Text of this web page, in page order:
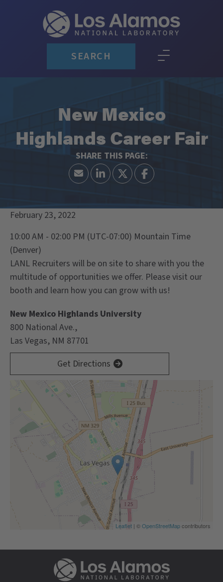
SEARCH
New Mexico
Highlands Career Fair
February 23, 2022
10:00 AM - 02:00 PM (UTC-07:00) Mountain Time
(Denver)
LANL Recruiters will be on site to share with you the
multitude of opportunities we offer. Please visit our
booth and learn how you can grow with us!
New Mexico Highlands University
800 National Ave.,
Las Vegas, NM 87701
Get Directions
Leaflet | ©OpenStreetMapcontributors